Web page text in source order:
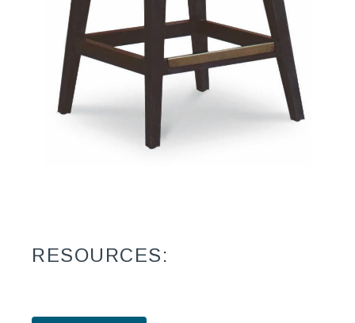
RESOURCES: